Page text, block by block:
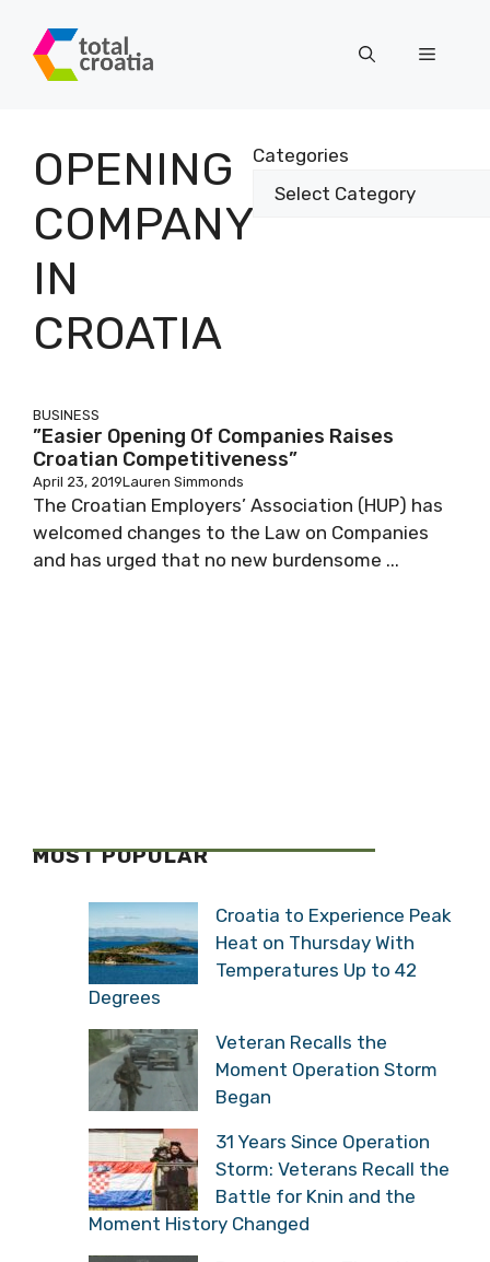
content
Menu
OPENING
COMPANY
IN
CROATIA
Categories
BUSINESS
”Easier Opening Of Companies Raises
Croatian Competitiveness”
April 23, 2019Lauren Simmonds
The Croatian Employers’ Association (HUP) has
welcomed changes to the Law on Companies
and has urged that no new burdensome ...
MOST POPULAR
Croatia to Experience Peak
Heat on Thursday With
Temperatures Up to 42
Degrees
Veteran Recalls the
Moment Operation Storm
Began
31 Years Since Operation
Storm: Veterans Recall the
Battle for Knin and the
Moment History Changed